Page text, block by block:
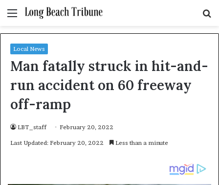
Menu
Local News
Man fatally struck in hit-and-
run accident on 60 freeway
off-ramp
LBT_staff February 20, 2022
Last Updated: February 20, 2022 Less than a minute